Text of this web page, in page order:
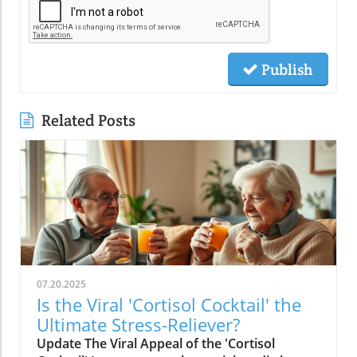
Publish
Related Posts
07.20.2025
Is the Viral 'Cortisol Cocktail' the
Ultimate Stress-Reliever?
Update The Viral Appeal of the 'Cortisol